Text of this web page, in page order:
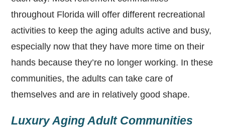
throughout Florida will offer different recreational
activities to keep the aging adults active and busy,
especially now that they have more time on their
hands because they’re no longer working. In these
communities, the adults can take care of
themselves and are in relatively good shape.
Luxury Aging Adult Communities